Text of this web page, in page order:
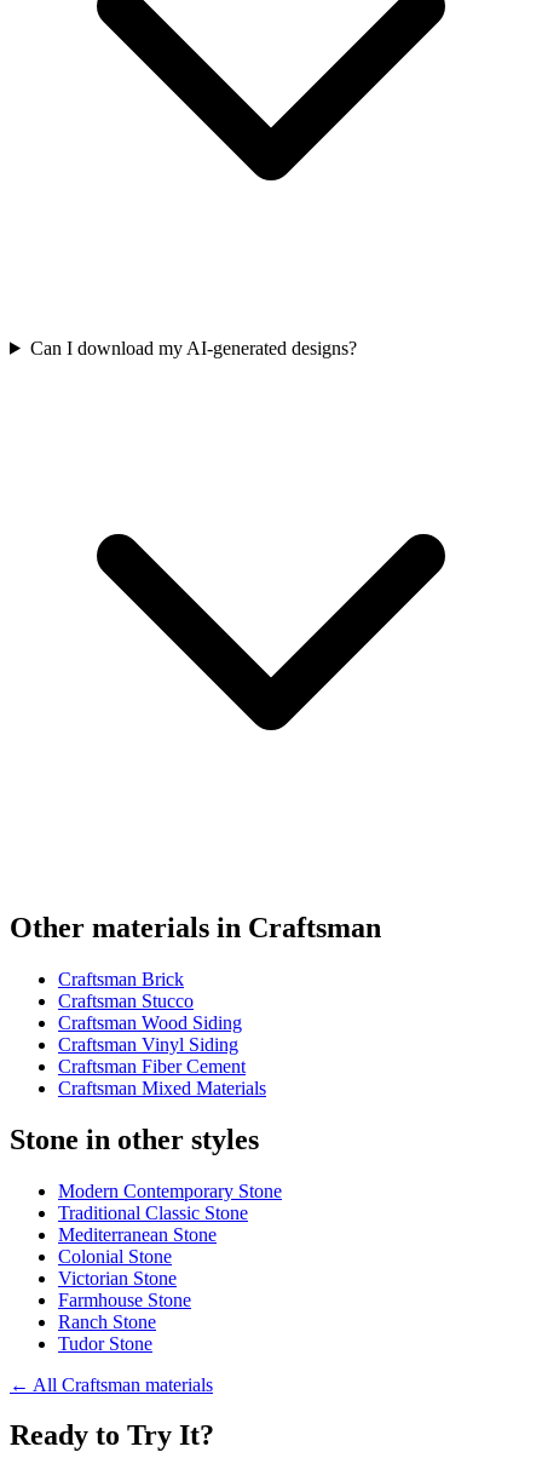
Can I download my AI-generated designs?
Other materials in Craftsman
Craftsman Brick
Craftsman Stucco
Craftsman Wood Siding
Craftsman Vinyl Siding
Craftsman Fiber Cement
Craftsman Mixed Materials
Stone in other styles
Modern Contemporary Stone
Traditional Classic Stone
Mediterranean Stone
Colonial Stone
Victorian Stone
Farmhouse Stone
Ranch Stone
Tudor Stone
← All Craftsman materials
Ready to Try It?